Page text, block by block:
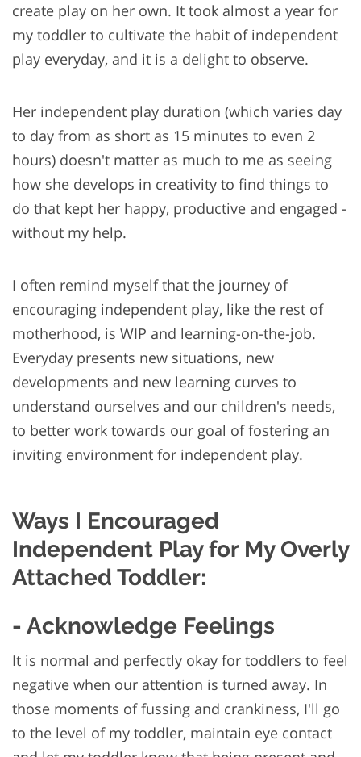
create play on her own. It took almost a year for
my toddler to cultivate the habit of independent
play everyday, and it is a delight to observe.
Her independent play duration (which varies day
to day from as short as 15 minutes to even 2
hours) doesn't matter as much to me as seeing
how she develops in creativity to find things to
do that kept her happy, productive and engaged -
without my help.
I often remind myself that the journey of
encouraging independent play, like the rest of
motherhood, is WIP and learning-on-the-job.
Everyday presents new situations, new
developments and new learning curves to
understand ourselves and our children's needs,
to better work towards our goal of fostering an
inviting environment for independent play.
Ways I Encouraged
Independent Play for My Overly
Attached Toddler:
- Acknowledge Feelings
It is normal and perfectly okay for toddlers to feel
negative when our attention is turned away. In
those moments of fussing and crankiness, I'll go
to the level of my toddler, maintain eye contact